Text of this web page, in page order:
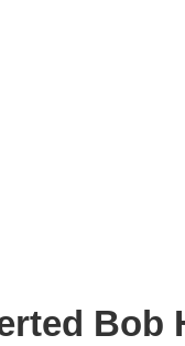
Bob